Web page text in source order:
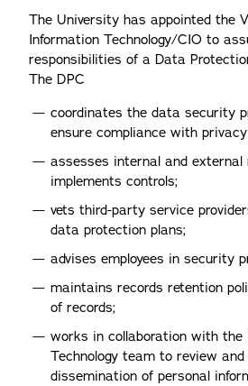
The University has appointed the
Information Technology/CIO to
responsibilities of a Data
The DPC
coordinates the data security
ensure compliance with
assesses internal and external
implements controls;
vets third-party service
data protection plans;
advises employees in security
maintains records retention
of records;
works in collaboration with the
Technology team to review and
dissemination of personal